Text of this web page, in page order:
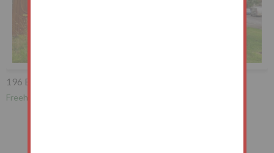
196 Brownhill Avenue, Burnley, BB10 4QH
Freehold End of Terrace House Vacant Possession